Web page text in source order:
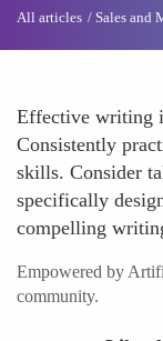
All articles Sales and
Effective writing
Consistently
skills. Consider
specifically
compelling
Empowered by
community.